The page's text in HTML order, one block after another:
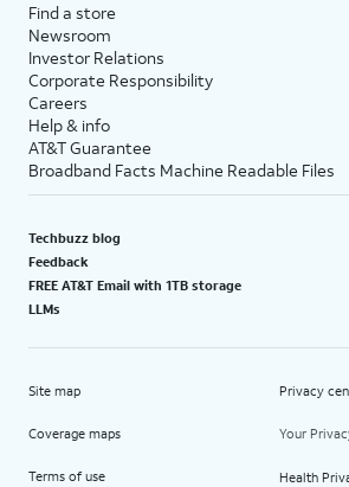
Find a store
Newsroom
Investor Relations
Corporate Responsibility
Careers
Help & info
AT&T Guarantee
Broadband Facts Machine Readable Files
Techbuzz blog
Feedback
FREE AT&T Email with 1TB storage
LLMs
Site map
Coverage maps
Terms of use
Privacy
Your
Health